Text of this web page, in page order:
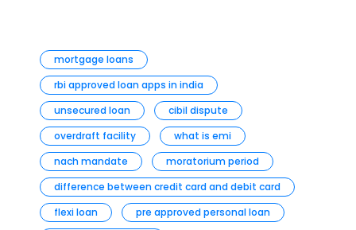
mortgage loans
rbi approved loan apps in india
unsecured loan
cibil dispute
overdraft facility
what is emi
nach mandate
moratorium period
difference between credit card and debit card
flexi loan
pre approved personal loan